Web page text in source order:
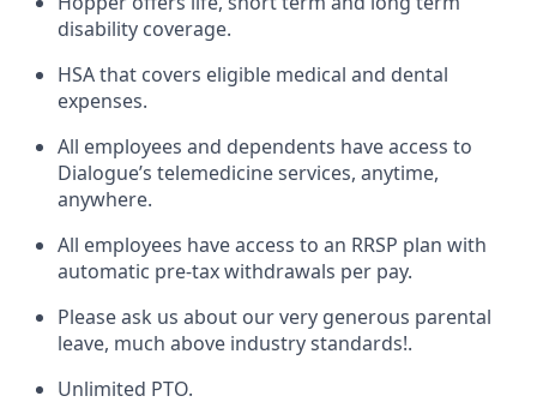
disability coverage.
HSA that covers eligible medical and dental
expenses.
All employees and dependents have access to
Dialogue’s telemedicine services, anytime,
anywhere.
All employees have access to an RRSP plan with
automatic pre-tax withdrawals per pay.
Please ask us about our very generous parental
leave, much above industry standards!.
Unlimited PTO.